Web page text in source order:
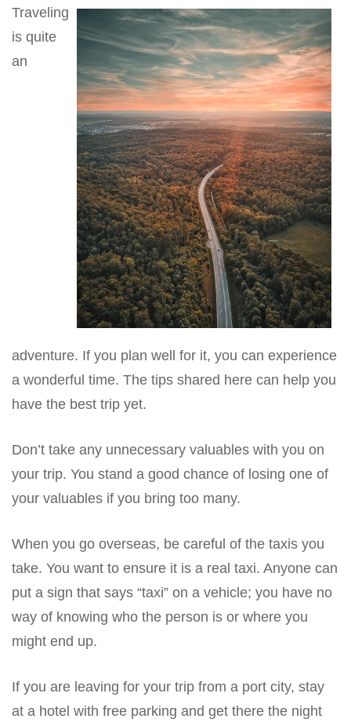
Traveling
is quite
an
adventure. If you plan well for it, you can experience
a wonderful time. The tips shared here can help you
have the best trip yet.
Don’t take any unnecessary valuables with you on
your trip. You stand a good chance of losing one of
your valuables if you bring too many.
When you go overseas, be careful of the taxis you
take. You want to ensure it is a real taxi. Anyone can
put a sign that says “taxi” on a vehicle; you have no
way of knowing who the person is or where you
might end up.
If you are leaving for your trip from a port city, stay
at a hotel with free parking and get there the night